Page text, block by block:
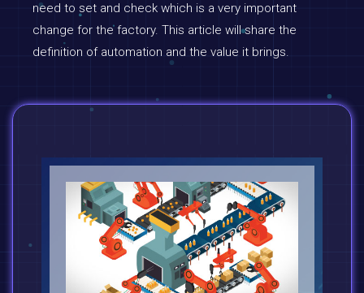
need to set and check which is a very important
change for the factory. This article will share the
definition of automation and the value it brings.